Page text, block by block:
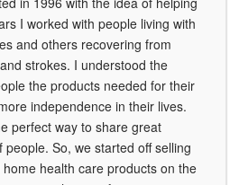
I worked with people living with
and others recovering from
strokes. I understood the
the products needed for their
independence in their lives.
perfect way to share great
So, we started off selling
health care products on the